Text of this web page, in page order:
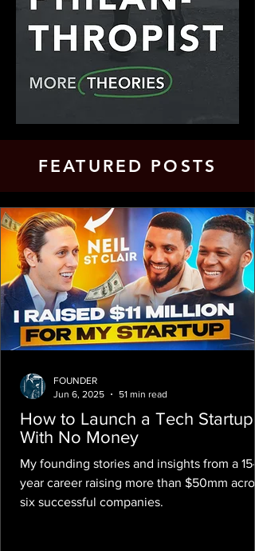
FEATURED POSTS
How to Launch a Tech Startup
With No Money
My founding stories and insights from a 15-
year career raising more than $50mm
six successful companies.
FOUNDER
Jun 6, 2025
51 min read